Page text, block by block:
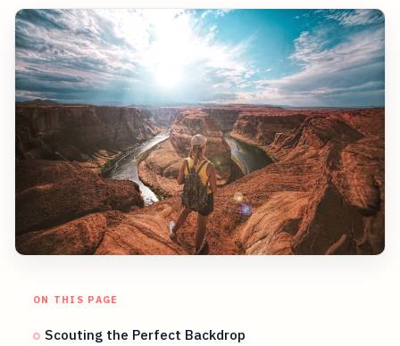
ON THIS PAGE
Scouting the Perfect Backdrop